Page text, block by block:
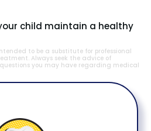
child maintain a healthy
to be a substitute for professional
Always seek the advice of
you may have regarding medical